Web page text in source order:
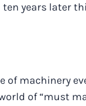
ten years later
of machinery
of “must